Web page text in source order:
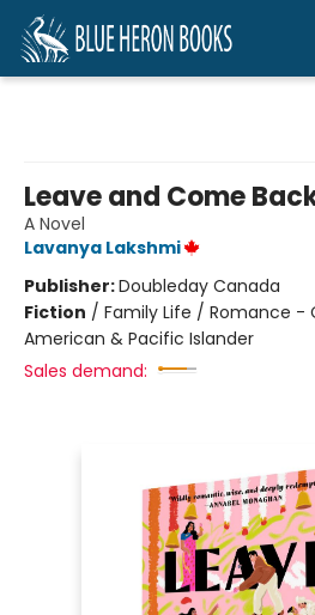
Leave and Come
A Novel
Lavanya Lakshmi
Publisher:Doubleday Canada
Fiction / Family Life / Romance -
American & Pacific Islander
Sales demand: